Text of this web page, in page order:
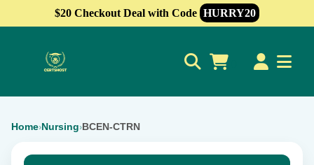
$20 Checkout Deal with Code HURRY20
Home›Nursing›BCEN-CTRN